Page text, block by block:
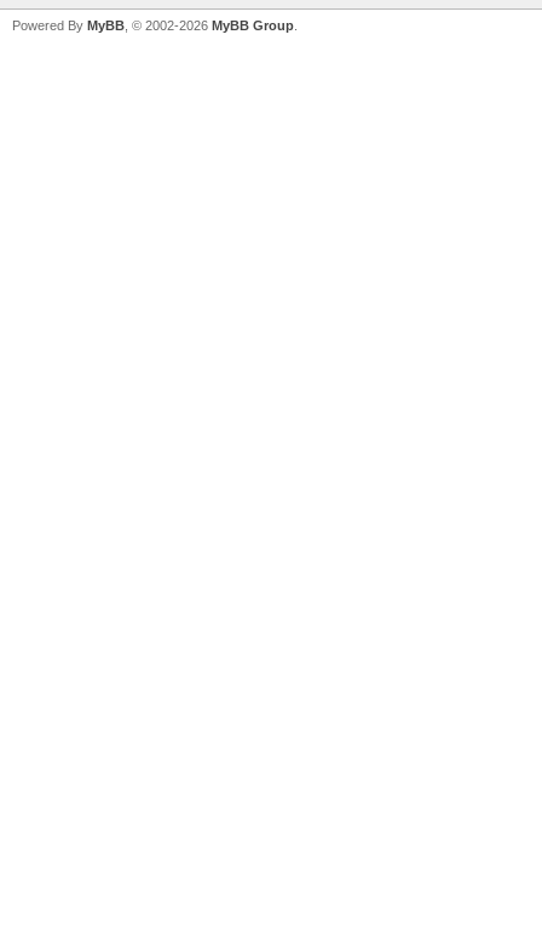
Powered By MyBB , © 2002-2026 MyBB Group